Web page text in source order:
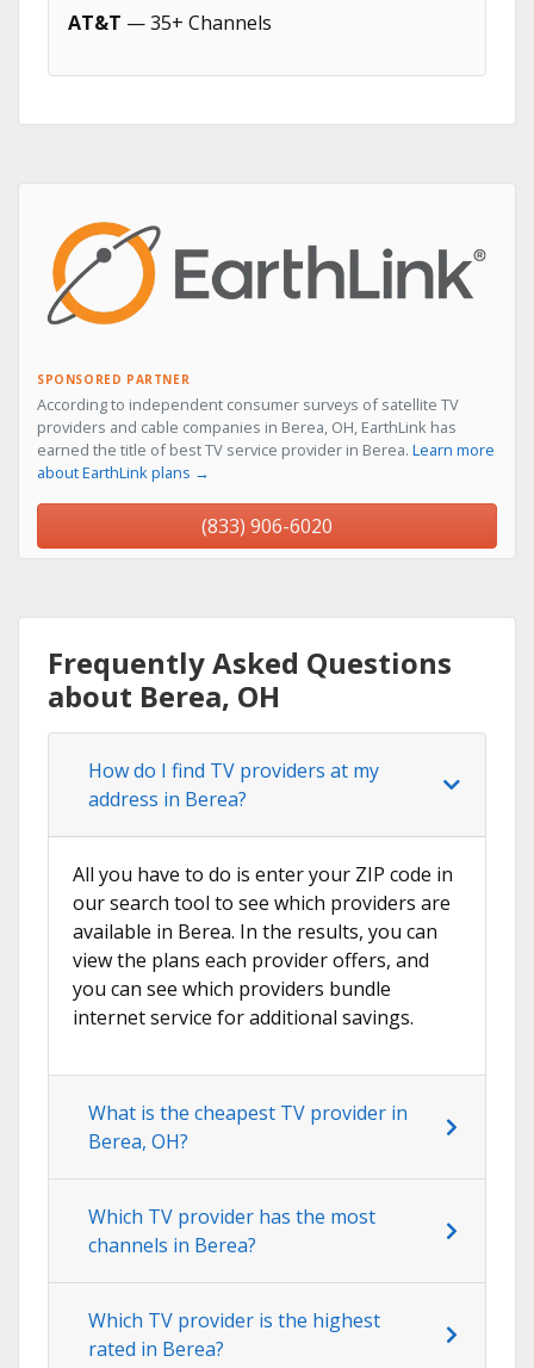
AT&T — 35+ Channels
SPONSORED PARTNER
According to independent consumer surveys of satellite TV
providers and cable companies in Berea, OH, EarthLink has
earned the title of best TV service provider in Berea. Learn more
about EarthLink plans →
(833) 906-6020
Frequently Asked Questions
about Berea, OH
How do I find TV providers at my
address in Berea?
All you have to do is enter your ZIP code in
our search tool to see which providers are
available in Berea. In the results, you can
view the plans each provider offers, and
you can see which providers bundle
internet service for additional savings.
What is the cheapest TV provider in
Berea, OH?
Which TV provider has the most
channels in Berea?
Which TV provider is the highest
rated in Berea?